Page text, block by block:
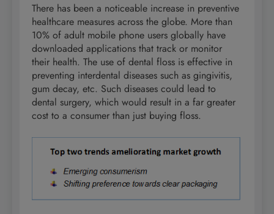
There has been a noticeable increase in preventive
healthcare measures across the globe. More than
10% of adult mobile phone users globally have
downloaded applications that track or monitor
their health. The use of dental floss is effective in
preventing interdental diseases such as gingivitis,
gum decay, etc. Such diseases could lead to
dental surgery, which would result in a far greater
cost to a consumer than just buying floss.